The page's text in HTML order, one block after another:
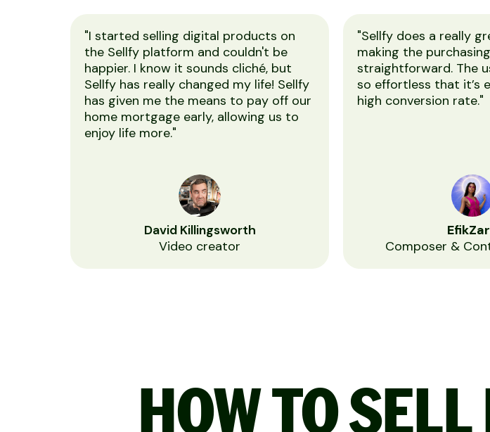
"I started selling digital products on
the Sellfy platform and couldn't be
happier. I know it sounds cliché, but
Sellfy has really changed my life! Sellfy
has given me the means to pay off our
home mortgage early, allowing us to
enjoy life more."
David Killingsworth
Video creator
"Sellfy does a really
making the
straightforward. The
so effortless that it’s
high conversion rate."
Composer &
HOW TO